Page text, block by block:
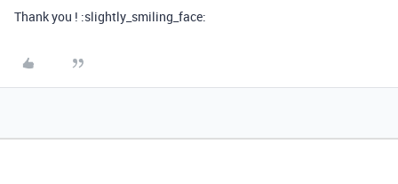
Thank you ! :slightly_smiling_face: